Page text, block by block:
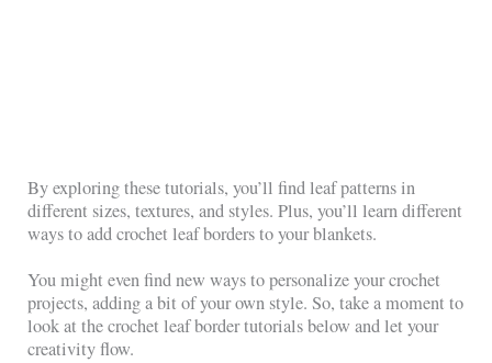
By exploring these tutorials, you’ll find leaf patterns in
different sizes, textures, and styles. Plus, you’ll learn different
ways to add crochet leaf borders to your blankets.
You might even find new ways to personalize your crochet
projects, adding a bit of your own style. So, take a moment to
look at the crochet leaf border tutorials below and let your
creativity flow.